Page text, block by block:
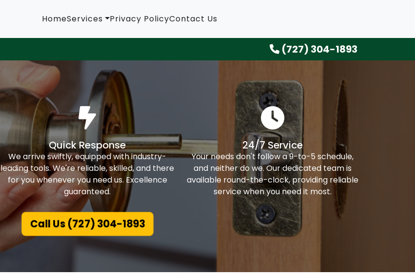
HomeServices Privacy PolicyContact Us
(727) 304-1893
Quick Response
We arrive swiftly, equipped with industry-
leading tools. We're reliable, skilled, and there
for you whenever you need us. Excellence
guaranteed.
24/7 Service
Your needs don't follow a 9-to-5 schedule,
and neither do we. Our dedicated team is
available round-the-clock, providing reliable
service when you need it most.
Call Us (727) 304-1893